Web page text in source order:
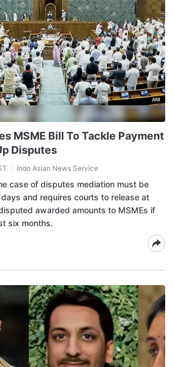
MSME Bill To Tackle Payment
Disputes
Indo Asian News Service
case of disputes mediation must be
and requires courts to release at
awarded amounts to MSMEs if
six months.